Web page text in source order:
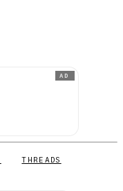
AD
THREADS